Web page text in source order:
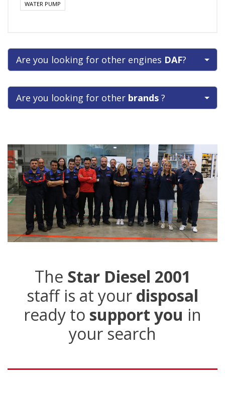
WATER PUMP
Are you looking for other engines DAF?
Are you looking for other brands ?
The Star Diesel 2001
staff is at your disposal
ready to support you in
your search